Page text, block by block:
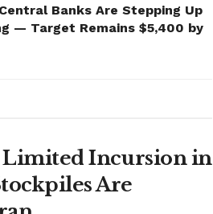
Banks Are Stepping Up
— Target Remains $5,400 by
Limited Incursion in
Are